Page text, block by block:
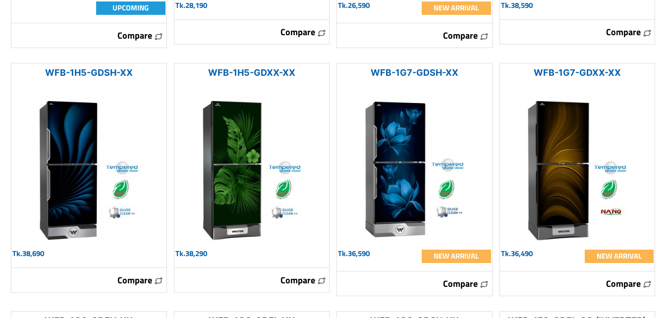
UPCOMING
Compare
Tk.28,190
Compare
Tk.26,590 NEW ARRIVAL
Compare
Tk.38,590
Compare
WFB-1H5-GDSH-XX
Tk.38,690
Compare
WFB-1H5-GDXX-XX
Tk.38,290
Compare
WFB-1G7-GDSH-XX
Tk.36,590 NEW ARRIVAL
Compare
WFB-1G7-GDXX-XX
Tk.36,490 NEW ARRIVAL
Compare